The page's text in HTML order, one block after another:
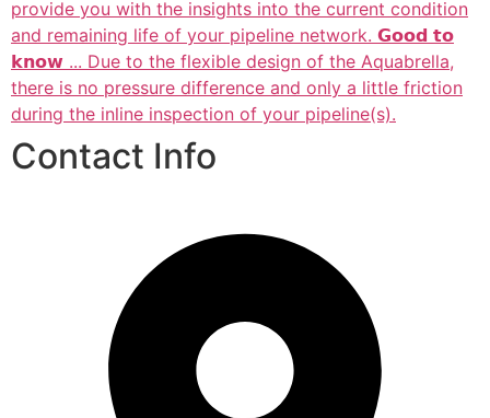
provide you with the insights into the current condition
and remaining life of your pipeline network. 𝗚𝗼𝗼𝗱 𝘁𝗼
𝗸𝗻𝗼𝘄 ... Due to the flexible design of the Aquabrella,
there is no pressure difference and only a little friction
during the inline inspection of your pipeline(s).
Contact Info